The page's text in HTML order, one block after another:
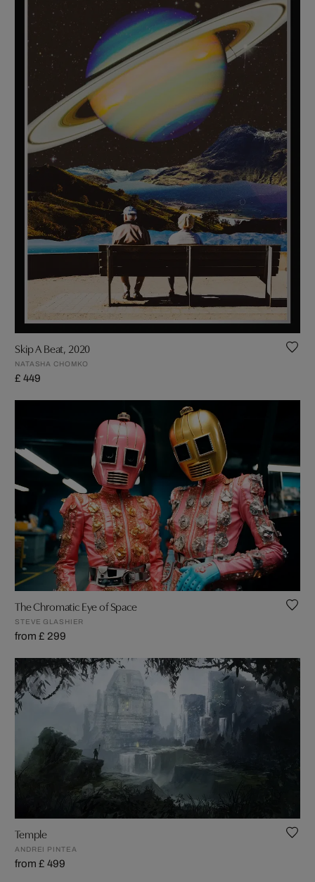
Skip A Beat, 2020
NATASHA CHOMKO
£ 449
The Chromatic Eye of Space
STEVE GLASHIER
from £ 299
Temple
ANDREI PINTEA
from £ 499